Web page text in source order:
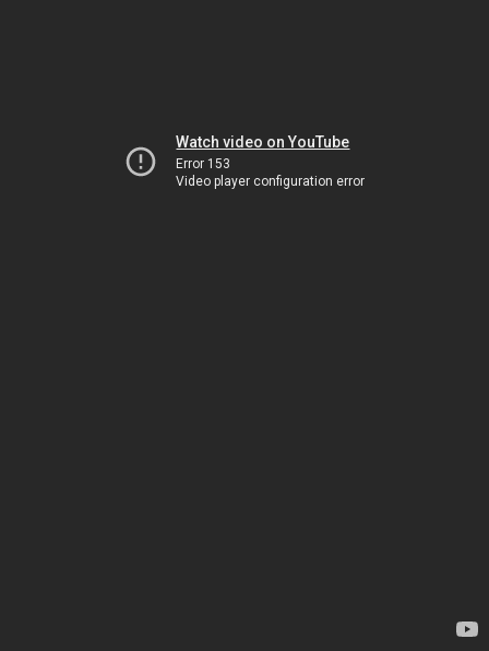
Watch video on YouTube
Error 153
Video player configuration error